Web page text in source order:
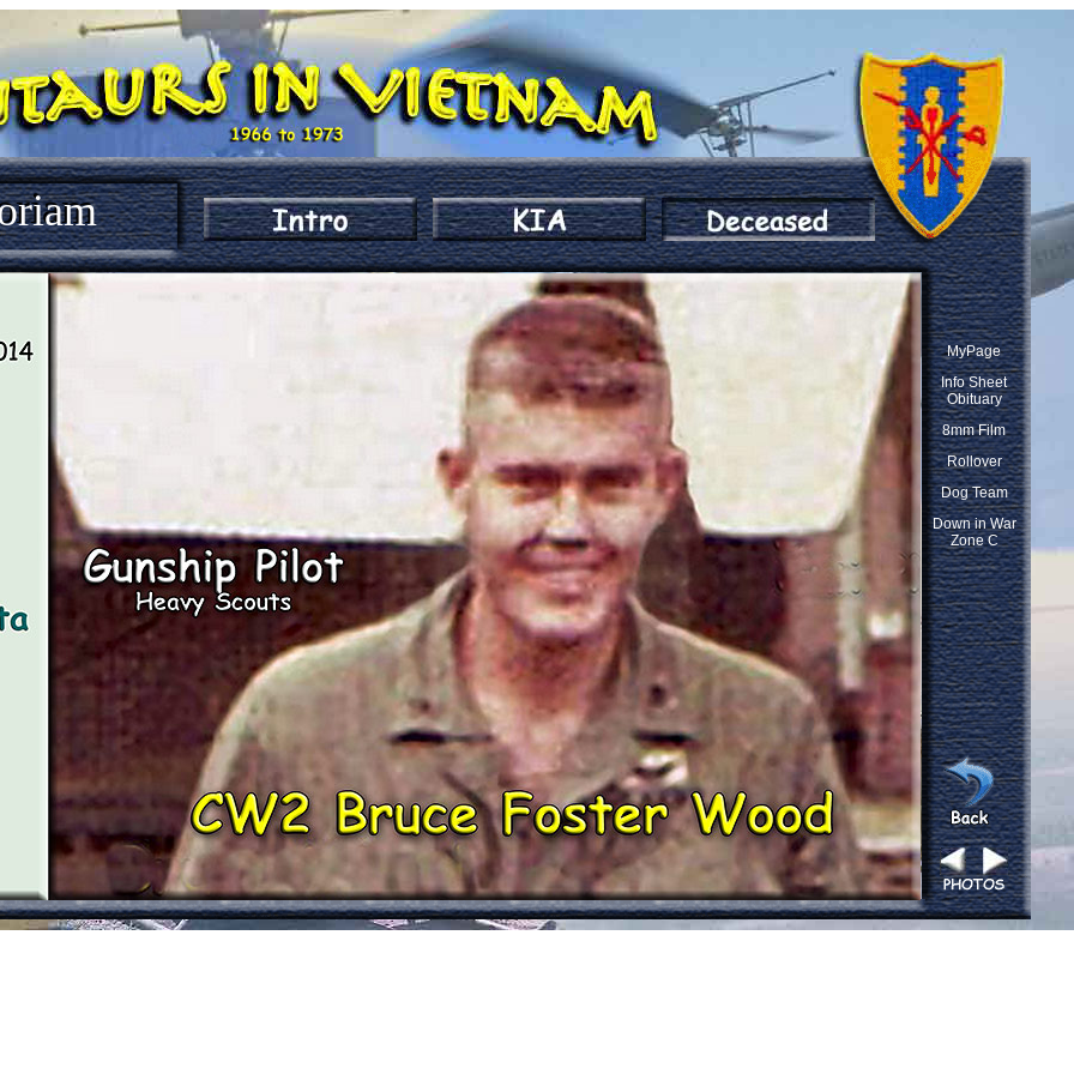
MyPage
Info Sheet
Obituary
8mm Film
Rollover
Dog Team
Down in War
Zone C